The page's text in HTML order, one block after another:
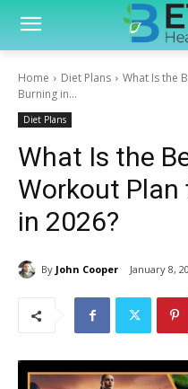
Home Diet Plans
What Is the
Burning in...
Diet Plans
What Is the
Workout Plan
in 2026?
By John Cooper January 8,